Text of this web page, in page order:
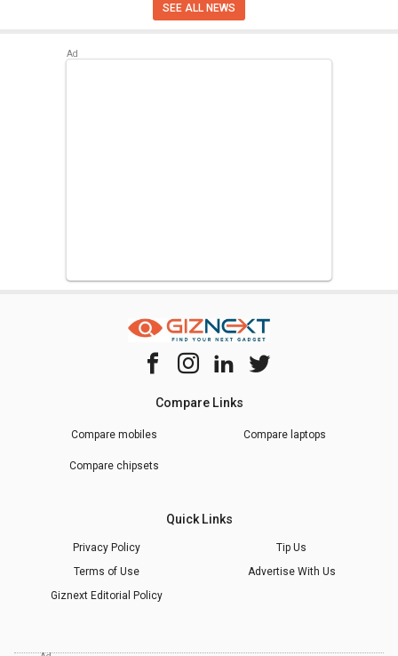
SEE ALL NEWS
Compare Links
Compare mobiles Compare laptops
Compare chipsets
Quick Links
Privacy Policy
Tip Us
Terms of Use
Advertise With Us
Giznext Editorial Policy